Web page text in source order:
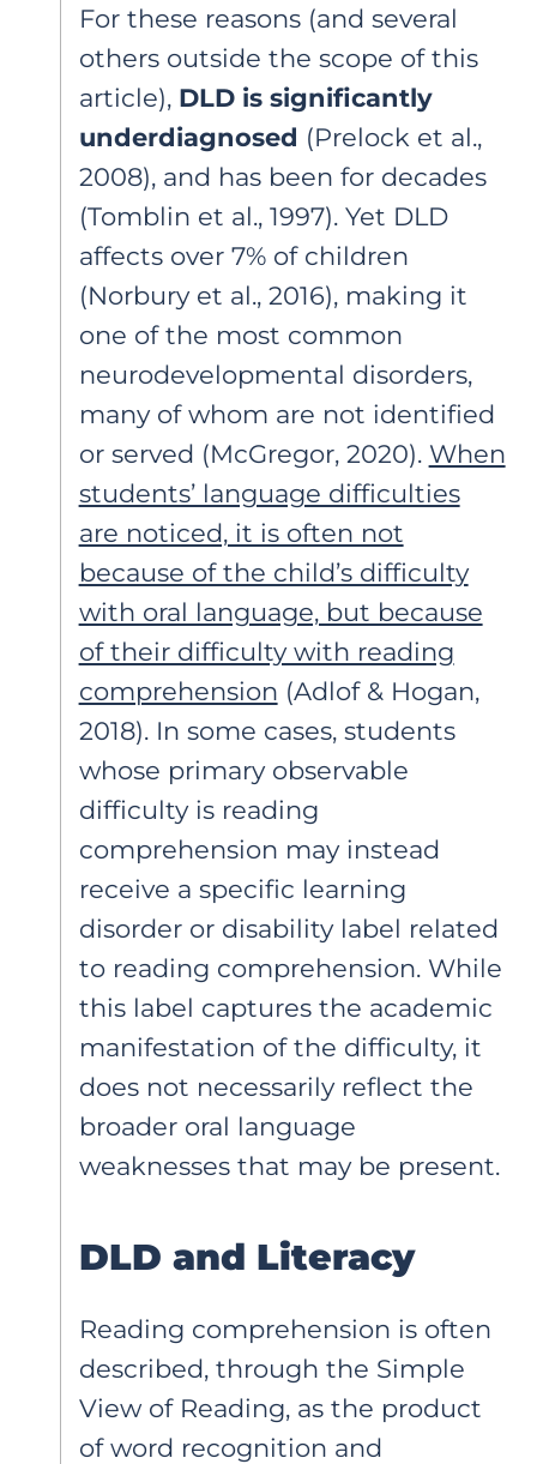
For these reasons (and several
others outside the scope of this
article), DLD is significantly
underdiagnosed (Prelock et al.,
2008), and has been for decades
(Tomblin et al., 1997). Yet DLD
affects over 7% of children
(Norbury et al., 2016), making it
one of the most common
neurodevelopmental disorders,
many of whom are not identified
or served (McGregor, 2020). When
students’ language difficulties
are noticed, it is often not
because of the child’s difficulty
with oral language, but because
of their difficulty with reading
comprehension (Adlof & Hogan,
2018). In some cases, students
whose primary observable
difficulty is reading
comprehension may instead
receive a specific learning
disorder or disability label related
to reading comprehension. While
this label captures the academic
manifestation of the difficulty, it
does not necessarily reflect the
broader oral language
weaknesses that may be present.
DLD and Literacy
Reading comprehension is often
described, through the Simple
View of Reading, as the product
of word recognition and